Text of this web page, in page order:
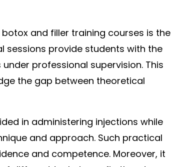
and filler training courses is the
sessions provide students with the
professional supervision. This
the gap between theoretical
in administering injections while
and approach. Such practical
and competence. Moreover, it